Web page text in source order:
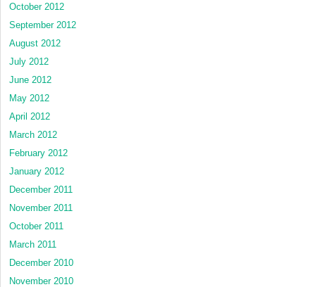
October 2012
September 2012
August 2012
July 2012
June 2012
May 2012
April 2012
March 2012
February 2012
January 2012
December 2011
November 2011
October 2011
March 2011
December 2010
November 2010